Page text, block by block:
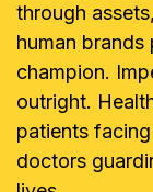
through
human
champion.
outright.
patients
doctors